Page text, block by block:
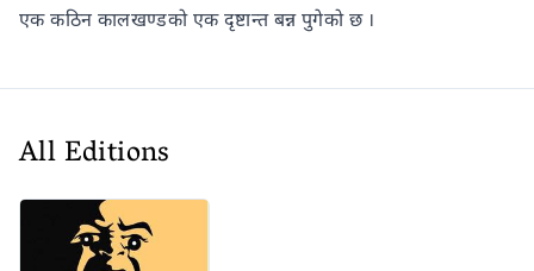
एक कठिन कालखण्डको एक दृष्टान्त बन्न पुगेको छ ।
All Editions